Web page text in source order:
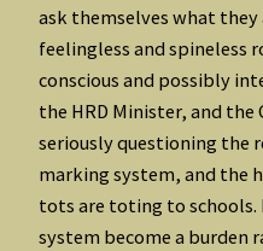
ask themselves what they
feelingless and spineless
conscious and possibly
the HRD Minister, and the
seriously questioning the
marking system, and the
tots are toting to schools.
system become a